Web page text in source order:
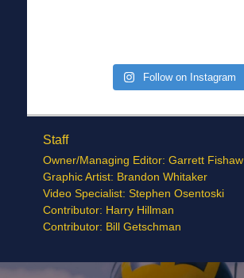
Follow on Instagram
Staff
Owner/Managing Editor: Garrett Fishaw
Graphic Artist: Brandon Whitaker
Video Specialist: Stephen Osentoski
Contributor: Harry Hillman
Contributor: Bill Getschman